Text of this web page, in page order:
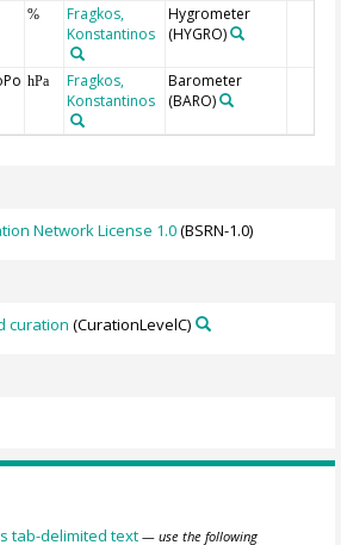
%
Fragkos,
Konstantinos
Hygrometer
(HYGRO)
hPa
Fragkos,
Konstantinos
Barometer
(BARO)
Network License 1.0(BSRN-1.0)
curation (CurationLevelC)
tab-delimited text — use the following